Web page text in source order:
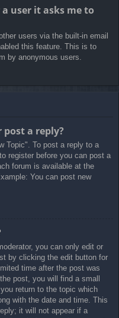
user it asks me to
users via the built-in email
this feature. This is to
by anonymous users.
post a reply?
Topic". To post a reply to a
register before you can post a
forum is available at the
You can post new
you can only edit or
by clicking the edit button for
time after the post was
post, you will find a small
return to the topic which
with the date and time. This
it will not appear if a